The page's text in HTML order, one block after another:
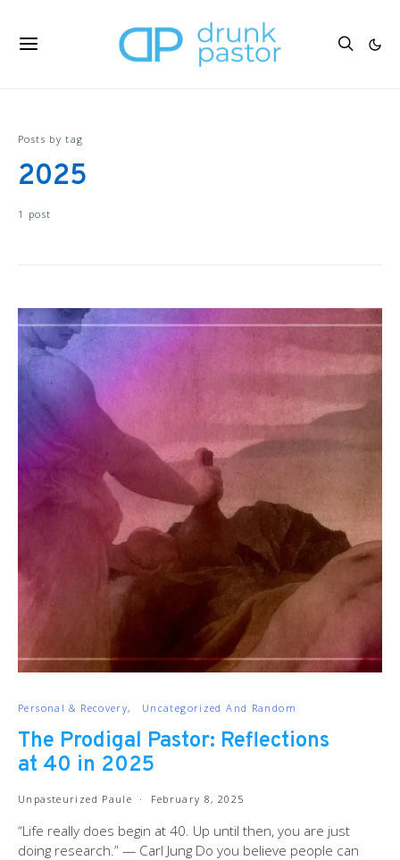
Posts by tag
2025
1 post
Personal & Recovery Uncategorized And Random
The Prodigal Pastor: Reflections
at 40 in 2025
Unpasteurized Paule February 8, 2025
“Life really does begin at 40. Up until then, you are just
doing research.” — Carl Jung Do you believe people can